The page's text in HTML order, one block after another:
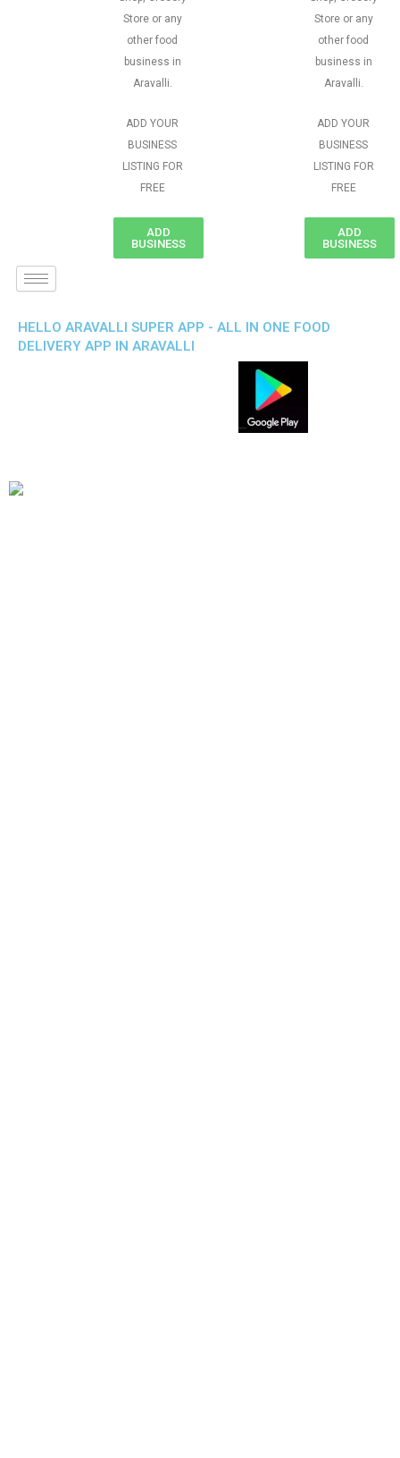
Store or any
other food
business in
Aravalli.
ADD YOUR
BUSINESS
LISTING FOR
FREE
ADD
BUSINESS
Store or any
other food
business in
Aravalli.
ADD YOUR
BUSINESS
LISTING FOR
FREE
ADD
BUSINESS
HELLO ARAVALLI SUPER APP - ALL IN ONE FOOD
DELIVERY APP IN ARAVALLI